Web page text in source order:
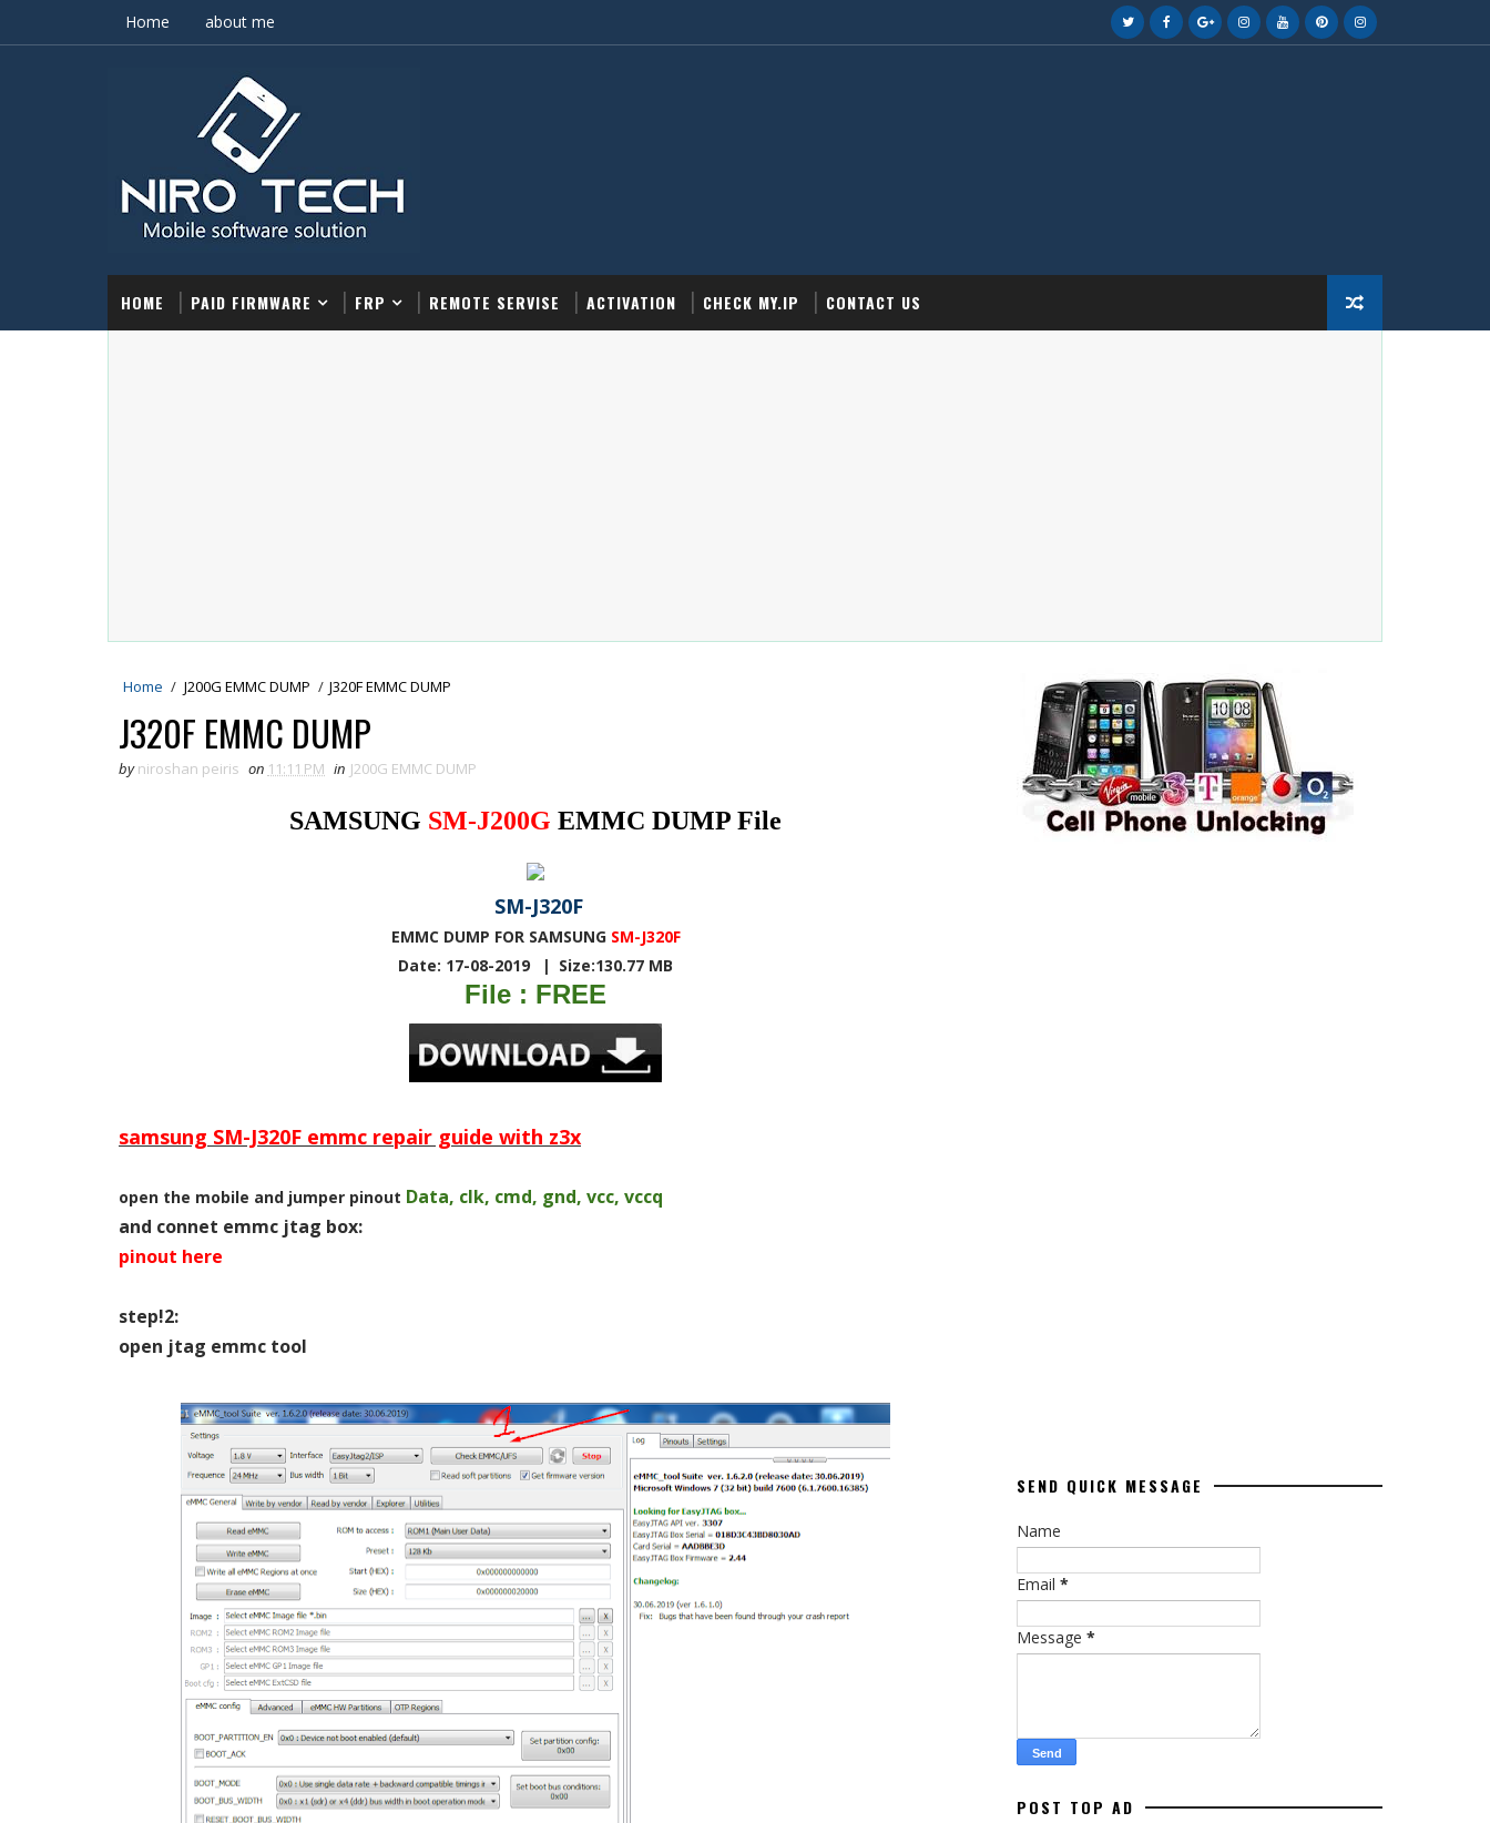
Home about me
HOME PAID FIRMWARE FRP REMOTE SERVISE ACTIVATION CHECK MY.IP CONTACT US
Home / J200G EMMC DUMP / J320F EMMC DUMP
J320F EMMC DUMP
by niroshan peiris on 11:11 PM in J200G EMMC DUMP
SAMSUNG SM-J200G EMMC DUMP File
SM-J320F
EMMC DUMP FOR SAMSUNG SM-J320F
Date: 17-08-2019
| Size:130.77 MB
File : FREE
samsung SM-J320F emmc repair guide with z3x
open the mobile and jumper pinout Data, clk, cmd, gnd, vcc, vccq
and connet emmc jtag box:
pinout here
step!2:
open jtag emmc tool
SEND QUICK MESSAGE
Name
Email *
Message *
POST TOP AD